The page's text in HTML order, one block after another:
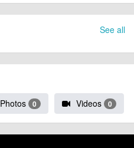
See all
Photos 0 Videos 0